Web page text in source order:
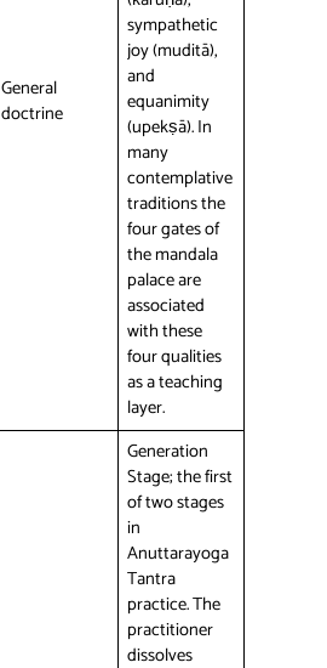
General
doctrine
sympathetic
joy (muditā),
and
equanimity
(upekṣā). In
many
contemplative
traditions the
four gates of
the mandala
palace are
associated
with these
four qualities
as a teaching
layer.
Generation
Stage; the first
of two stages
in
Anuttarayoga
Tantra
practice. The
practitioner
dissolves